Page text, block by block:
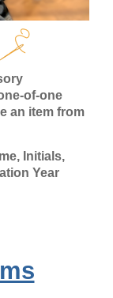
of-one
an item from
Initials,
Year